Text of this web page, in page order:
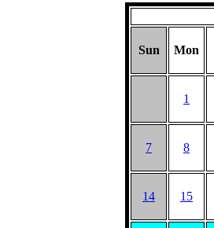
Sun Mon
1
7 8
14 15